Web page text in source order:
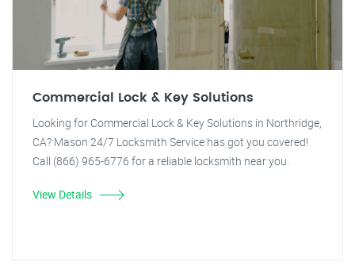
Commercial Lock & Key Solutions
Looking for Commercial Lock & Key Solutions in Northridge,
CA? Mason 24/7 Locksmith Service has got you covered!
Call (866) 965-6776 for a reliable locksmith near you.
View Details